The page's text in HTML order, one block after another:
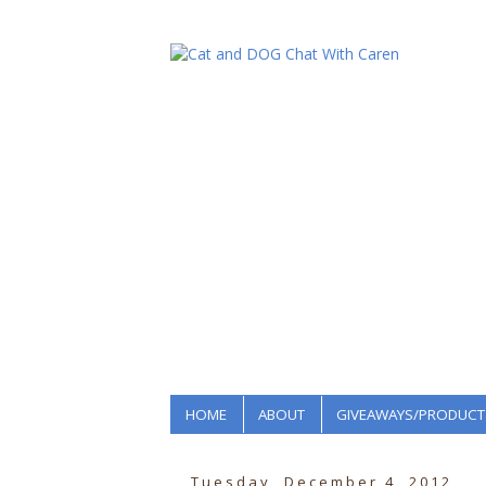
HOME ABOUT GIVEAWAYS/
Tuesday, December 4, 2012